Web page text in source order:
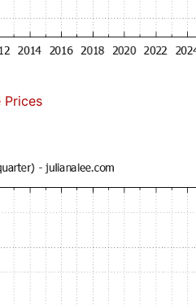
Prices